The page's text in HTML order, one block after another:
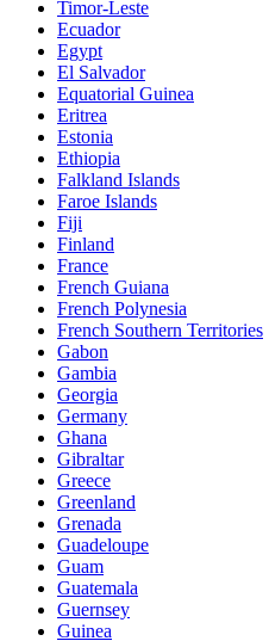
Timor-Leste
Ecuador
Egypt
El Salvador
Equatorial Guinea
Eritrea
Estonia
Ethiopia
Falkland Islands
Faroe Islands
Fiji
Finland
France
French Guiana
French Polynesia
French Southern Territories
Gabon
Gambia
Georgia
Germany
Ghana
Gibraltar
Greece
Greenland
Grenada
Guadeloupe
Guam
Guatemala
Guernsey
Guinea